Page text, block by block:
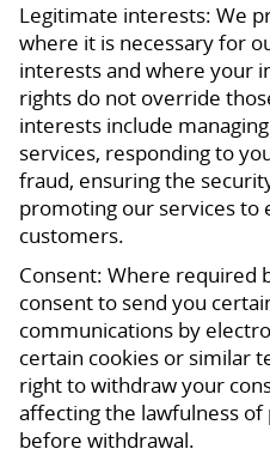
Legitimate interests: We
where it is necessary for
interests and where your
rights do not override
interests include
services, responding to
fraud, ensuring the
promoting our services to
customers.
Consent: Where required
consent to send you
communications by
certain cookies or similar
right to withdraw your
affecting the lawfulness
before withdrawal.